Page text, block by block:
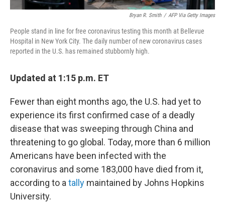
Bryan R. Smith / AFP Via Getty Images
People stand in line for free coronavirus testing this month at Bellevue
Hospital in New York City. The daily number of new coronavirus cases
reported in the U.S. has remained stubbornly high.
Updated at 1:15 p.m. ET
Fewer than eight months ago, the U.S. had yet to
experience its first confirmed case of a deadly
disease that was sweeping through China and
threatening to go global. Today, more than 6 million
Americans have been infected with the
coronavirus and some 183,000 have died from it,
according to atally maintained by Johns Hopkins
University.